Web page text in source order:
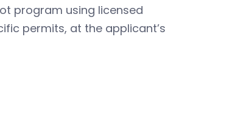
program using licensed
permits, at the applicant’s